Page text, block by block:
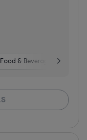
Food & Beverages